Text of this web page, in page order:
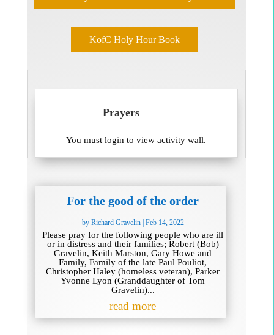
KofC Holy Hour Book
Prayers
You must login to view activity wall.
For the good of the order
by Richard Gravelin| Feb 14, 2022
Please pray for the following people who are ill
or in distress and their families; Robert (Bob)
Gravelin, Keith Marston, Gary Howe and
Family, Family of the late Paul Pouliot,
Christopher Haley (homeless veteran), Parker
Yvonne Lyon (Granddaughter of Tom
Gravelin)...
read more